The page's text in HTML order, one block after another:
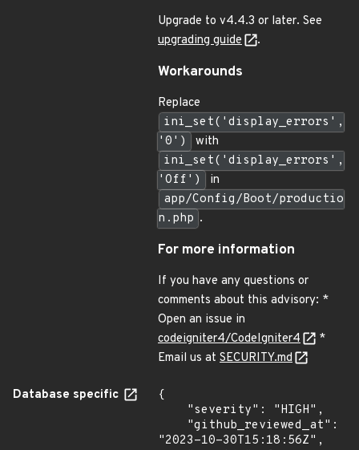
Upgrade to v4.4.3 or later. See
upgrading guide
.
Workarounds
Replace
ini_set('display_errors',
'0')
with
ini_set('display_errors',
'Off')
in
app/Config/Boot/productio
n.php .
For more information
If you have any questions or
comments about this advisory: *
Open an issue in
codeigniter4/CodeIgniter4
*
Email us at SECURITY.md
Database specific
{
"2023-10-30T15:18:56Z",